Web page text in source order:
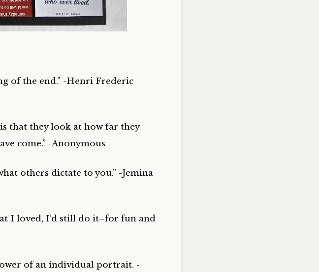
of the end.” -Henri Frederic
that they look at how far they
come.” -Anonymous
others dictate to you.” -Jemina
I loved, I’d still do it–for fun and
of an individual portrait. -